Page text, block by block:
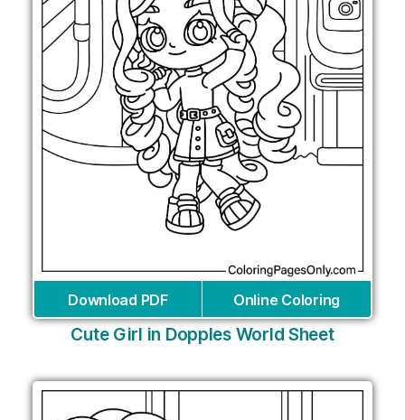
Download PDF Online Coloring
Cute Girl in Dopples World Sheet